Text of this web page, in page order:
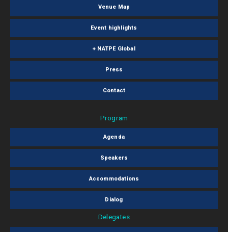
Venue Map
Event highlights
+ NATPE Global
Press
Contact
Program
Agenda
Speakers
Accommodations
Dialog
Delegates